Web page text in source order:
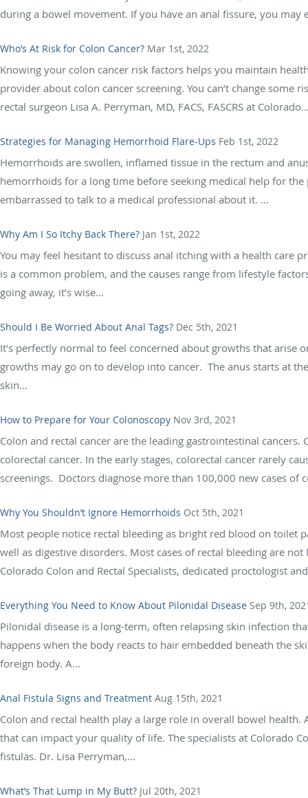
during a bowel movement. If you have an anal fissure, you may
Who’s At Risk for Colon Cancer? Mar 1st, 2022
Knowing your colon cancer risk factors helps you maintain
provider about colon cancer screening. You can’t change
rectal surgeon Lisa A. Perryman, MD, FACS, FASCRS at
Strategies for Managing Hemorrhoid Flare-Ups Feb 1st, 2022
Hemorrhoids are swollen, inflamed tissue in the rectum and
hemorrhoids for a long time before seeking medical help for
embarrassed to talk to a medical professional about it. ...
Why Am I So Itchy Back There? Jan 1st, 2022
You may feel hesitant to discuss anal itching with a health care
is a common problem, and the causes range from lifestyle
going away, it’s wise...
Should I Be Worried About Anal Tags? Dec 5th, 2021
It's perfectly normal to feel concerned about growths that arise
growths may go on to develop into cancer. The anus starts at
skin...
How to Prepare for Your Colonoscopy Nov 3rd, 2021
Colon and rectal cancer are the leading gastrointestinal
colorectal cancer. In the early stages, colorectal cancer rarely
screenings. Doctors diagnose more than 100,000 new cases of
Why You Shouldn’t Ignore Hemorrhoids Oct 5th, 2021
Most people notice rectal bleeding as bright red blood on toilet
well as digestive disorders. Most cases of rectal bleeding are
Colorado Colon and Rectal Specialists, dedicated proctologist
Everything You Need to Know About Pilonidal Disease Sep 9th,
Pilonidal disease is a long-term, often relapsing skin infection
happens when the body reacts to hair embedded beneath the
foreign body. A...
Anal Fistula Signs and Treatment Aug 15th, 2021
Colon and rectal health play a large role in overall bowel
that can impact your quality of life. The specialists at Colorado
fistulas. Dr. Lisa Perryman,...
What’s That Lump in My Butt? Jul 20th, 2021